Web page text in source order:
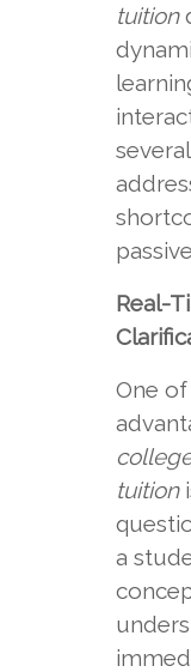
tuition
Real-
One
tuition
a